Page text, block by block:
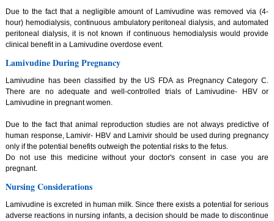
Due to the fact that a negligible amount of Lamivudine was removed via (4-
hour) hemodialysis, continuous ambulatory peritoneal dialysis, and automated
peritoneal dialysis, it is not known if continuous hemodialysis would provide
clinical benefit in a Lamivudine overdose event.
Lamivudine During Pregnancy
Lamivudine has been classified by the US FDA as Pregnancy Category C.
There are no adequate and well-controlled trials of Lamivudine- HBV or
Lamivudine in pregnant women.
Due to the fact that animal reproduction studies are not always predictive of
human response, Lamivir- HBV and Lamivir should be used during pregnancy
only if the potential benefits outweigh the potential risks to the fetus.
Do not use this medicine without your doctor's consent in case you are
pregnant.
Nursing Considerations
Lamivudine is excreted in human milk. Since there exists a potential for serious
adverse reactions in nursing infants, a decision should be made to discontinue